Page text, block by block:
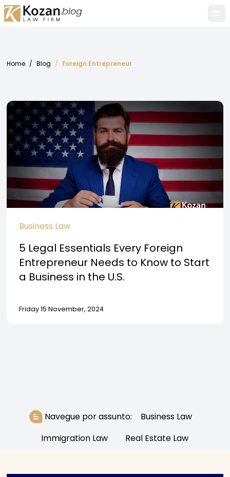
Home / Blog / Foreign Entrepreneur
Business Law
5 Legal Essentials Every Foreign
Entrepreneur Needs to Know to Start
a Business in the U.S.
Friday 15 November, 2024
Navegue por assunto:
Business Law
Immigration Law
Real Estate Law